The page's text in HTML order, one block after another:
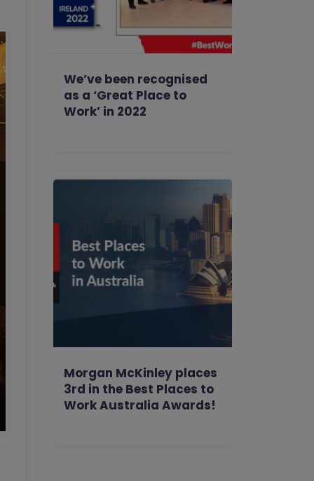
We’ve been recognised
as a ‘Great Place to
Work’ in 2022
Morgan McKinley places
3rd in the Best Places to
Work Australia Awards!